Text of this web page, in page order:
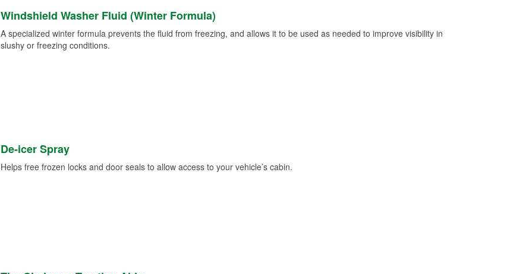
Windshield Washer Fluid (Winter Formula)
A specialized winter formula prevents the fluid from freezing, and allows it to be used as needed to improve visibility in
slushy or freezing conditions.
De-icer Spray
Helps free frozen locks and door seals to allow access to your vehicle’s cabin.